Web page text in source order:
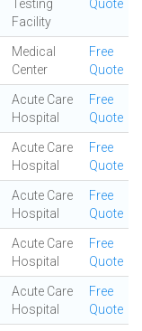
Testing
Facility
Quote
Medical
Center
Free
Quote
Acute Care
Hospital
Free
Quote
Acute Care
Hospital
Free
Quote
Acute Care
Hospital
Free
Quote
Acute Care
Hospital
Free
Quote
Acute Care
Hospital
Free
Quote